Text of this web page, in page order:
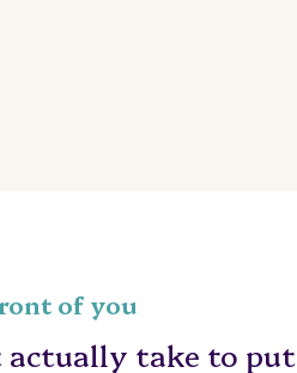
of you
take to put